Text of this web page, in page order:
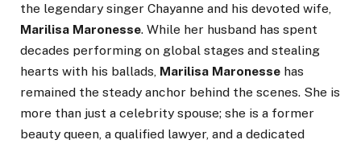
the legendary singer Chayanne and his devoted wife,
Marilisa Maronesse. While her husband has spent
decades performing on global stages and stealing
hearts with his ballads, Marilisa Maronesse has
remained the steady anchor behind the scenes. She is
more than just a celebrity spouse; she is a former
beauty queen, a qualified lawyer, and a dedicated